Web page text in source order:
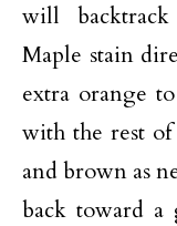
will
Maple stain
extra orange
with the rest
and brown as
back toward a